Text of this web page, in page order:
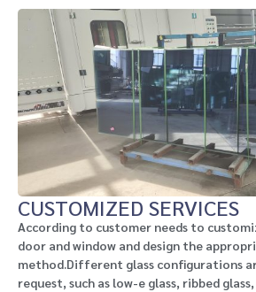
CUSTOMIZED SERVICES
According to customer needs to
door and window and design the
method.Different glass configurations
request, such as low-e glass, ribbed